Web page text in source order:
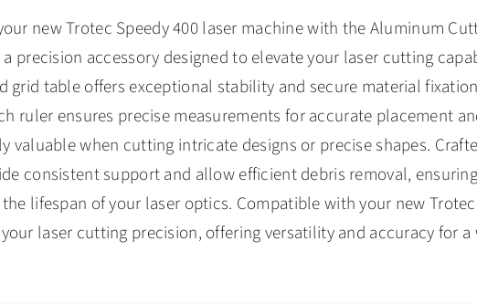
new Trotec Speedy 400 laser machine with the Aluminum
precision accessory designed to elevate your laser cutting
grid table offers exceptional stability and secure material
ruler ensures precise measurements for accurate placement
valuable when cutting intricate designs or precise shapes.
consistent support and allow efficient debris removal,
lifespan of your laser optics. Compatible with your new
laser cutting precision, offering versatility and accuracy for